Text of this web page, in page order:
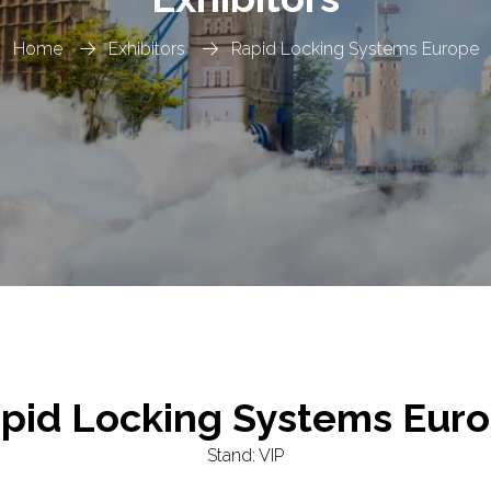
Home Exhibitors Rapid Locking Systems Europe
Locking Systems
Stand: VIP